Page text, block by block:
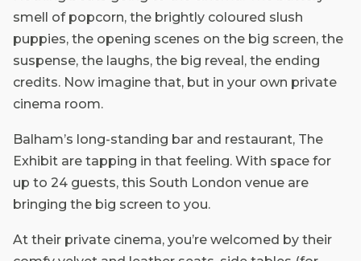
smell of popcorn, the brightly coloured slush
puppies, the opening scenes on the big screen, the
suspense, the laughs, the big reveal, the ending
credits. Now imagine that, but in your own private
cinema room.
Balham’s long-standing bar and restaurant, The
Exhibit are tapping in that feeling. With space for
up to 24 guests, this South London venue are
bringing the big screen to you.
At their private cinema, you’re welcomed by their